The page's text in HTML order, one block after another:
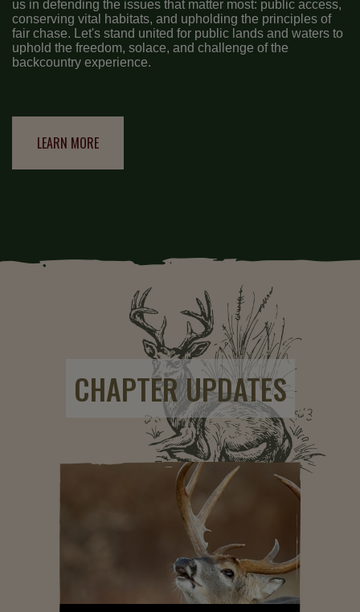
us in defending the issues that matter most: public access,
conserving vital habitats, and upholding the principles of
fair chase. Let's stand united for public lands and waters to
uphold the freedom, solace, and challenge of the
backcountry experience.
LEARN MORE
CHAPTER UPDATES